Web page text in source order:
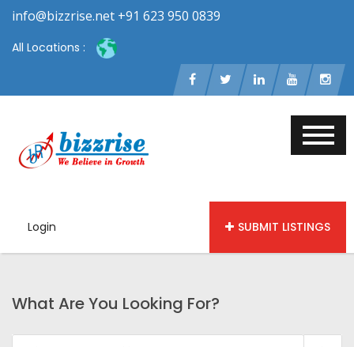
info@bizzrise.net +91 623 950 0839
All Locations :
Login SUBMIT LISTINGS
What Are You Looking For?